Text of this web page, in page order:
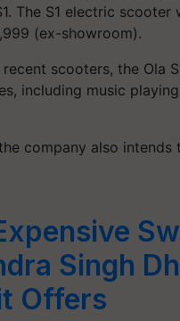
The S1 electric scooter
(ex-showroom).
scooters, the Ola
including music
company also
Singh
Offers